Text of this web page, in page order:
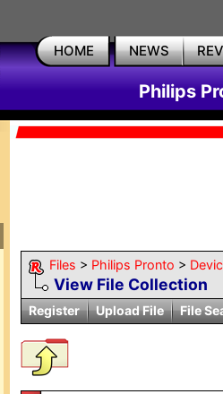
HOME NEWS
Philips
Files > Philips Pronto >
View File Collection
Register Upload File File